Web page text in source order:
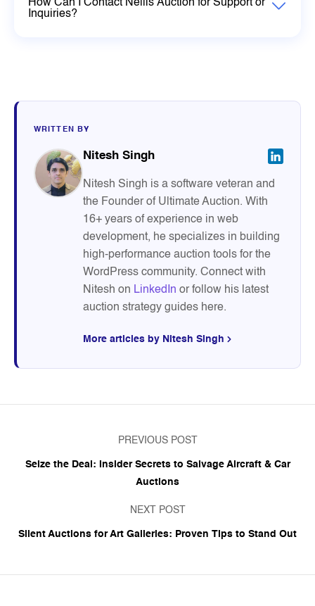
How Can I Contact Nellis Auction for Support or
Inquiries?
WRITTEN BY
Nitesh Singh
Nitesh Singh is a software veteran and
the Founder of Ultimate Auction. With
16+ years of experience in web
development, he specializes in building
high-performance auction tools for the
WordPress community. Connect with
Nitesh on LinkedIn or follow his latest
auction strategy guides here.
More articles by Nitesh Singh
PREVIOUS POST
Seize the Deal: Insider Secrets to Salvage Aircraft & Car
Auctions
NEXT POST
Silent Auctions for Art Galleries: Proven Tips to Stand Out